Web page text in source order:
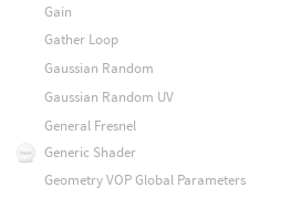
Gain
Gather Loop
Gaussian Random
Gaussian Random UV
General Fresnel
Generic Shader
Geometry VOP Global Parameters